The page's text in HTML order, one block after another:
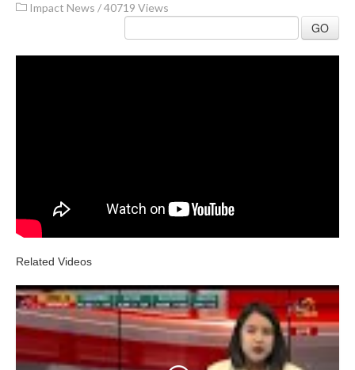
Impact News /40719 Views
GO
Related Videos